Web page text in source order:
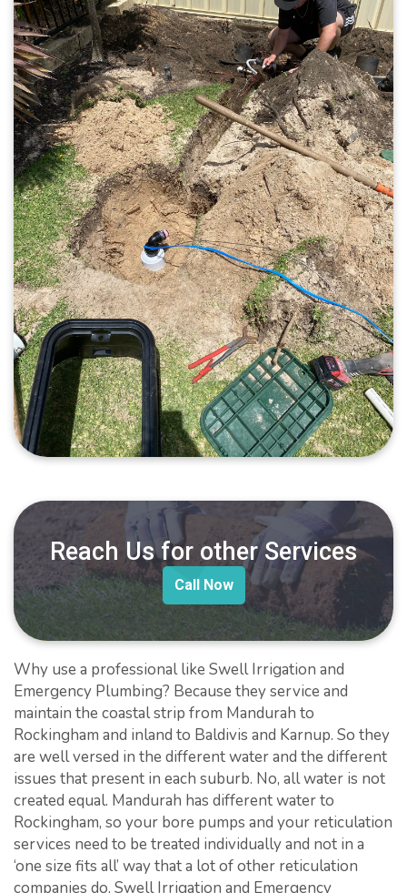
Reach Us for other Services
Call Now
Why use a professional like Swell Irrigation and
Emergency Plumbing? Because they service and
maintain the coastal strip from Mandurah to
Rockingham and inland to Baldivis and Karnup. So they
are well versed in the different water and the different
issues that present in each suburb. No, all water is not
created equal. Mandurah has different water to
Rockingham, so your bore pumps and your reticulation
services need to be treated individually and not in a
‘one size fits all’ way that a lot of other reticulation
companies do. Swell Irrigation and Emergency